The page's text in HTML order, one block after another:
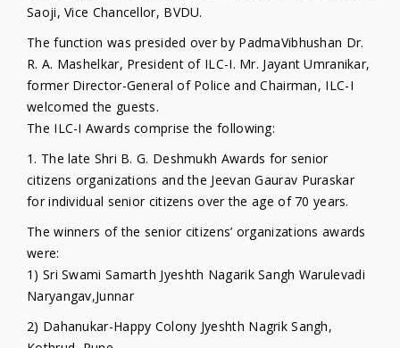
Saoji, Vice Chancellor, BVDU.
The function was presided over by PadmaVibhushan Dr.
R. A. Mashelkar, President of ILC-I. Mr. Jayant Umranikar,
former Director-General of Police and Chairman, ILC-I
welcomed the guests.
The ILC-I Awards comprise the following:
1. The late Shri B. G. Deshmukh Awards for senior
citizens organizations and the Jeevan Gaurav Puraskar
for individual senior citizens over the age of 70 years.
The winners of the senior citizens’ organizations awards
were:
1) Sri Swami Samarth Jyeshth Nagarik Sangh Warulevadi
Naryangav,Junnar
2) Dahanukar-Happy Colony Jyeshth Nagrik Sangh,